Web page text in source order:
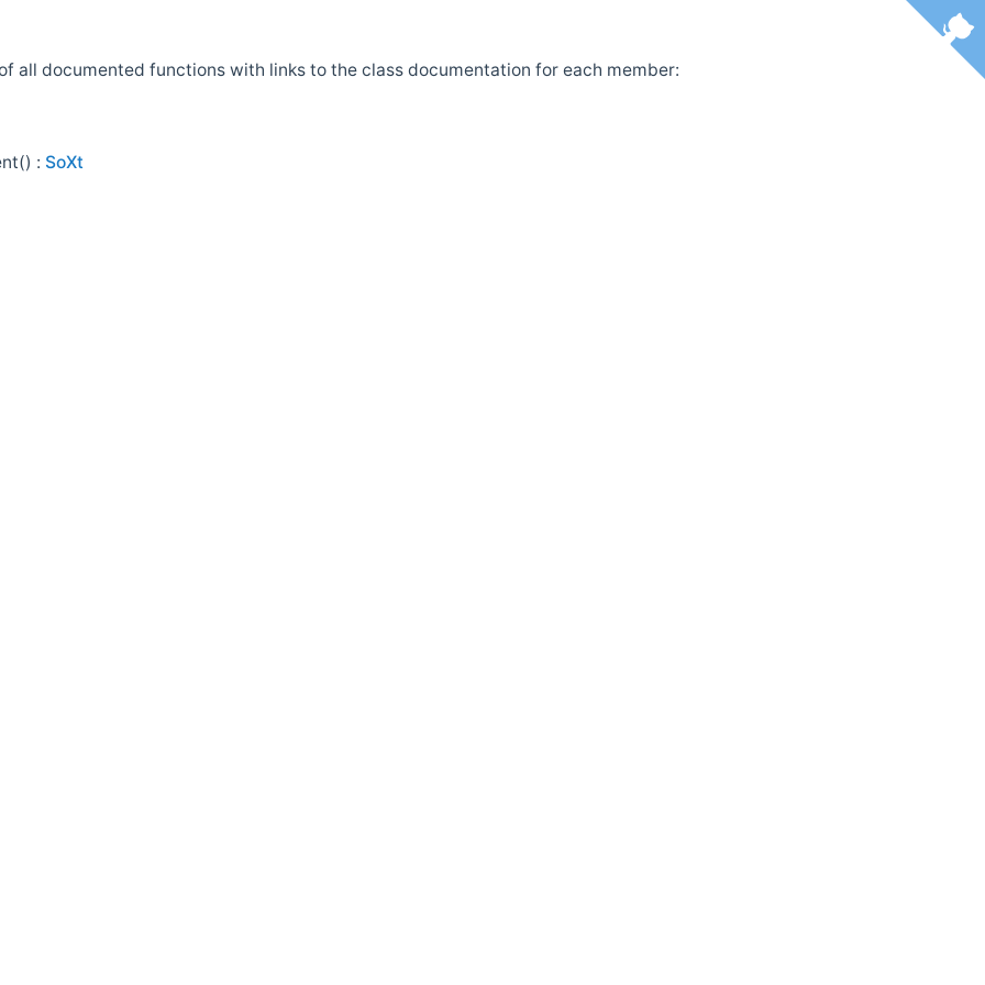
all documented functions with links to the class documentation for each member:
: SoXt